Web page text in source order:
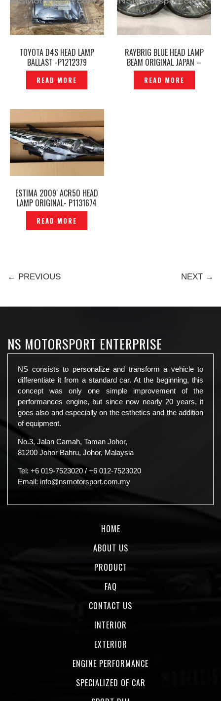
TOYOTA D4S HEAD LAMP
BALLAST -P1212379
READ MORE
RAYBRIG BLUE HEAD LAMP
BEAM ORIGINAL JAPAN –
P1482186
READ MORE
ESTIMA 2009′ ACR50 HEAD
LAMP ORIGINAL- P1131674
READ MORE
← PREVIOUS NEXT →
NS MOTORSPORT ENTERPRISE
NS consists to personalize and transform a vehicle to
differentiate it from a standard car. At the beginning, this
concept was only one simple improvement of the
performances engine, but since now nearly 20 years, it
goes also and especially on the esthetics and the addition
of equipment.
No.3, Jalan Camah, Taman Johor,
81200 Johor Bahru, Johor, Malaysia
Tel: +6 019-7523020 / +6 012-7523020
Email: info@nsmotorsport.com.my
HOME
ABOUT US
PRODUCT
FAQ
CONTACT US
INTERIOR
EXTERIOR
ENGINE PERFORMANCE
SPECIALIZED OF CAR